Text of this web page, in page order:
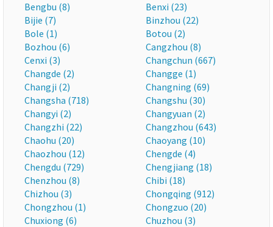
Bengbu (8)
Benxi (23)
Bijie (7)
Binzhou (22)
Bole (1)
Botou (2)
Bozhou (6)
Cangzhou (8)
Cenxi (3)
Changchun (667)
Changde (2)
Changge (1)
Changji (2)
Changning (69)
Changsha (718)
Changshu (30)
Changyi (2)
Changyuan (2)
Changzhi (22)
Changzhou (643)
Chaohu (20)
Chaoyang (10)
Chaozhou (12)
Chengde (4)
Chengdu (729)
Chengjiang (18)
Chenzhou (8)
Chibi (18)
Chizhou (3)
Chongqing (912)
Chongzhou (1)
Chongzuo (20)
Chuxiong (6)
Chuzhou (3)